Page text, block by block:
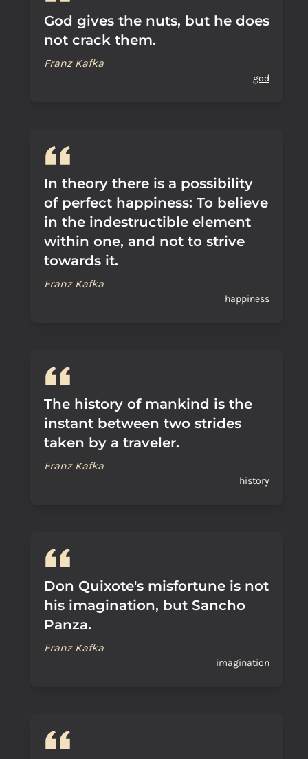
God gives the nuts, but he does
not crack them.
Franz Kafka
god
In theory there is a possibility
of perfect happiness: To believe
in the indestructible element
within one, and not to strive
towards it.
Franz Kafka
happiness
The history of mankind is the
instant between two strides
taken by a traveler.
Franz Kafka
history
Don Quixote's misfortune is not
his imagination, but Sancho
Panza.
Franz Kafka
imagination